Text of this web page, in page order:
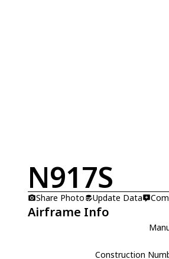
N917S
Share Photo
Update Data
Airframe Info
Construction